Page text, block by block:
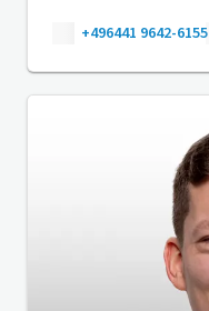
+496441 9642-6155